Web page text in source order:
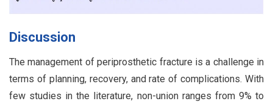
Discussion
The management of periprosthetic fracture is a challenge in
terms of planning, recovery, and rate of complications. With
few studies in the literature, non-union ranges from 9% to